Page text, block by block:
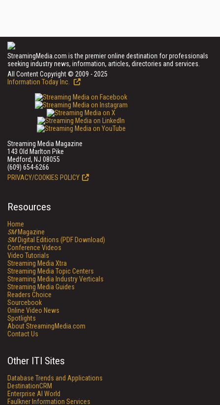
StreamingMedia.com is the premier online destination for professionals
seeking industry news, information, articles, directories and services.
All Content Copyright © 2009 - 2025
Information Today Inc.
Streaming Media Magazine
143 Old Marlton Pike
Medford, NJ 08055
(609) 654-6266
PRIVACY/COOKIES POLICY
Resources
Home
SMMagazine
SMDigital Editions (PDF Download)
Conference Videos
Video Tutorials
Streaming Media Xtra
Streaming Media Topic Centers
Streaming Media Industry Verticals
Streaming Media Guides
Readers Choice
Sourcebook
Online Video News
Spotlights
About StreamingMedia.com
Contact Us
Other ITI Sites
Database Trends and Applications
DestinationCRM
Enterprise AI World
Faulkner Information Services